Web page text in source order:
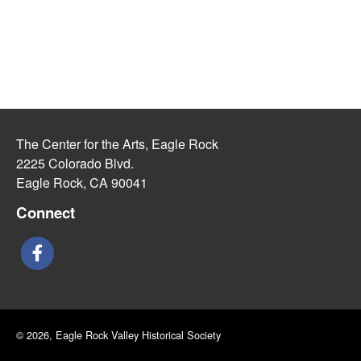
The Center for the Arts, Eagle Rock
2225 Colorado Blvd.
Eagle Rock, CA 90041
Connect
© 2026, Eagle Rock Valley Historical Society